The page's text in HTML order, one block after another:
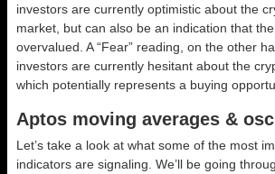
investors are currently optimistic about the
market, but can also be an indication that
overvalued. A “Fear” reading, on the other
investors are currently hesitant about the
which potentially represents a buying
Aptos moving averages &
Let’s take a look at what some of the most
indicators are signaling. We’ll be going